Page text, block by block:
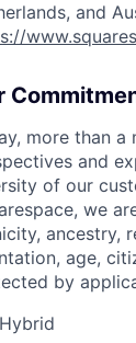
and
more than
and
of our
we
ancestry,
age,
by